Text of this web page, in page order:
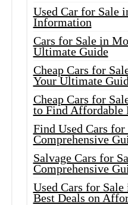
Used Car for Sale
Information
Cars for Sale in
Ultimate Guide
Cheap Cars for
Your Ultimate
Cheap Cars for
to Find Affordable
Find Used Cars
Comprehensive
Salvage Cars for
Comprehensive
Used Cars for
Best Deals on